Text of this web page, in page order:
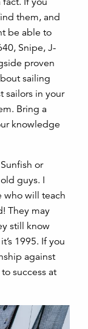
them, and
be able to
Snipe, J-
proven
sailing
sailors in your
Bring a
knowledge
or
guys. I
who will teach
They may
still know
1995. If you
against
success at